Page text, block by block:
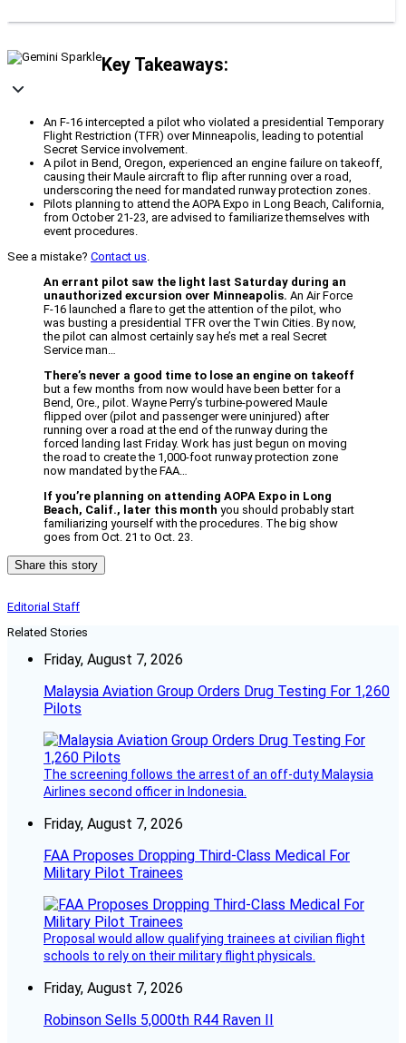
Key Takeaways:
An F-16 intercepted a pilot who violated a presidential Temporary
Flight Restriction (TFR) over Minneapolis, leading to potential
Secret Service involvement.
A pilot in Bend, Oregon, experienced an engine failure on takeoff,
causing their Maule aircraft to flip after running over a road,
underscoring the need for mandated runway protection zones.
Pilots planning to attend the AOPA Expo in Long Beach, California,
from October 21-23, are advised to familiarize themselves with
event procedures.
See a mistake? Contact us.
An errant pilot saw the light last Saturday during an
unauthorized excursion over Minneapolis. An Air Force
F-16 launched a flare to get the attention of the pilot, who
was busting a presidential TFR over the Twin Cities. By now,
the pilot can almost certainly say he’s met a real Secret
Service man…
There’s never a good time to lose an engine on takeoff
but a few months from now would have been better for a
Bend, Ore., pilot. Wayne Perry’s turbine-powered Maule
flipped over (pilot and passenger were uninjured) after
running over a road at the end of the runway during the
forced landing last Friday. Work has just begun on moving
the road to create the 1,000-foot runway protection zone
now mandated by the FAA…
If you’re planning on attending AOPA Expo in Long
Beach, Calif., later this month you should probably start
familiarizing yourself with the procedures. The big show
goes from Oct. 21 to Oct. 23.
Share this story
Editorial Staff
Related Stories
Friday, August 7, 2026
Malaysia Aviation Group Orders Drug Testing For 1,260
Pilots
The screening follows the arrest of an off-duty Malaysia
Airlines second officer in Indonesia.
Friday, August 7, 2026
FAA Proposes Dropping Third-Class Medical For
Military Pilot Trainees
Proposal would allow qualifying trainees at civilian flight
schools to rely on their military flight physicals.
Friday, August 7, 2026
Robinson Sells 5,000th R44 Raven II